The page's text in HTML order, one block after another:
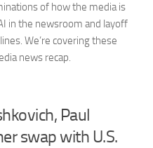
of how the media is
in the newsroom and layoff
We’re covering these
news recap.
Paul
swap with U.S.